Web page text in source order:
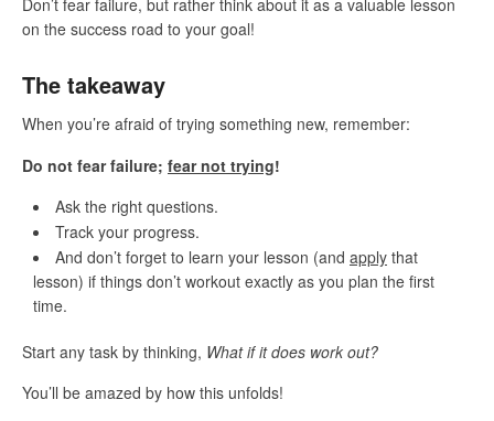
on the success road to your goal!
The takeaway
When you’re afraid of trying something new, remember:
Do not fear failure; fear not trying!
Ask the right questions.
Track your progress.
And don’t forget to learn your lesson (and apply that
lesson) if things don’t workout exactly as you plan the first
time.
Start any task by thinking, What if it does work out?
You’ll be amazed by how this unfolds!